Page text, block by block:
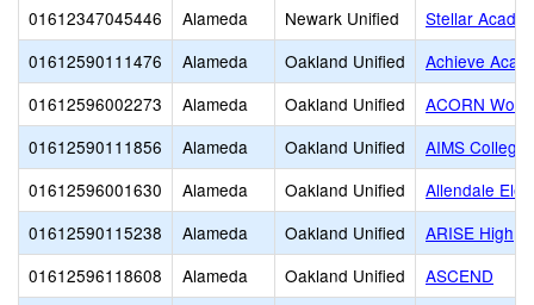
01612347045446
Alameda Newark Unified
Stellar
01612590111476
Alameda Oakland Unified
Achieve
01612596002273
Alameda Oakland Unified
ACORN
01612590111856
Alameda Oakland Unified
AIMS College
01612596001630
Alameda Oakland Unified
Allendale
01612590115238
Alameda Oakland Unified
ARISE High
01612596118608
Alameda Oakland Unified
ASCEND